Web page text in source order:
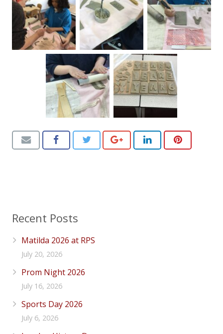
Recent Posts
Matilda 2026 at RPS
July 20, 2026
Prom Night 2026
July 16, 2026
Sports Day 2026
July 6, 2026